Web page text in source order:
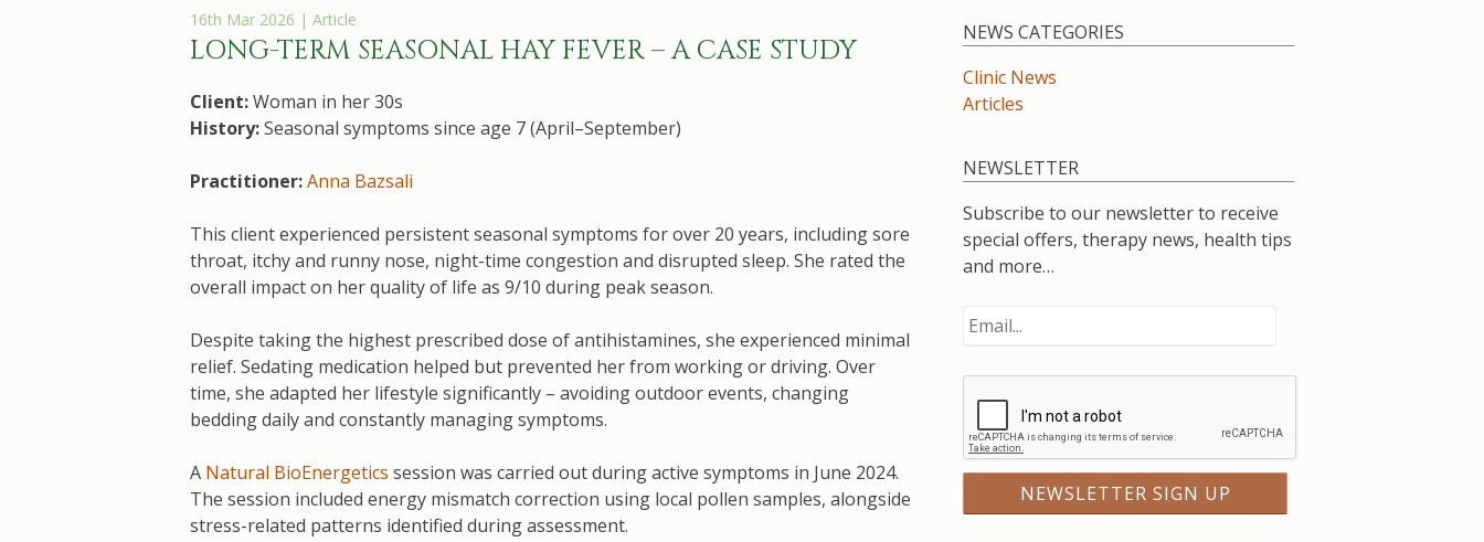
16th Mar 2026 | Article
LONG-TERM SEASONAL HAY FEVER – A CASE STUDY
Client:Woman in her 30s
History:Seasonal symptoms since age 7 (April–September)
Practitioner:Anna Bazsali
This client experienced persistent seasonal symptoms for over 20 years, including sore
throat, itchy and runny nose, night-time congestion and disrupted sleep. She rated the
overall impact on her quality of life as 9/10 during peak season.
Despite taking the highest prescribed dose of antihistamines, she experienced minimal
relief. Sedating medication helped but prevented her from working or driving. Over
time, she adapted her lifestyle significantly – avoiding outdoor events, changing
bedding daily and constantly managing symptoms.
A Natural BioEnergetics session was carried out during active symptoms in June 2024.
The session included energy mismatch correction using local pollen samples, alongside
stress-related patterns identified during assessment.
NEWS CATEGORIES
Clinic News
Articles
NEWSLETTER
Subscribe to our newsletter to receive
special offers, therapy news, health tips
and more…